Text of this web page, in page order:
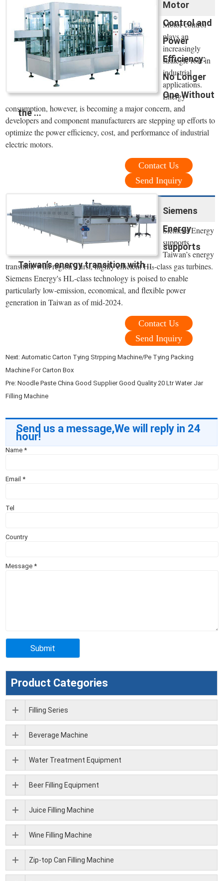
Motor
Control and
Power
Efficiency:
No Longer
One Without
the ...
Motor control
plays an
increasingly
strategic role in
industrial
applications.
Energy
consumption, however, is becoming a major concern, and
developers and component manufacturers are stepping up efforts to
optimize the power efficiency, cost, and performance of industrial
electric motors.
Contact Us
Send Inquiry
Siemens
Energy
supports
Taiwan’s energy transition with ...
Siemens Energy
supports
Taiwan’s energy
transition with region’s first, highly efficient HL-class gas turbines.
Siemens Energy's HL-class technology is poised to enable
particularly low-emission, economical, and flexible power
generation in Taiwan as of mid-2024.
Contact Us
Send Inquiry
Next:Automatic Carton Tying Strpping Machine/Pe Tying Packing
Machine For Carton Box
Pre:Noodle Paste China Good Supplier Good Quality 20 Ltr Water Jar
Filling Machine
Send us a message,We will reply in 24
hour!
Name*
Email*
Tel
Country
Message*
Product Categories
Filling Series
Beverage Machine
Water Treatment Equipment
Beer Filling Equipment
Juice Filling Machine
Wine Filling Machine
Zip-top Can Filling Machine